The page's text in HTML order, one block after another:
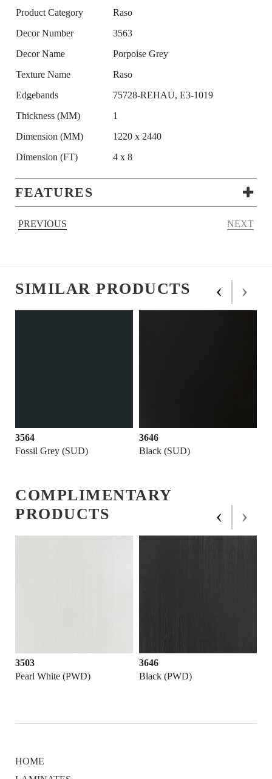
Product Category
Raso
Decor Number
3563
Decor Name
Porpoise Grey
Texture Name
Raso
Edgebands
75728-REHAU, E3-1019
Thickness (MM)
1
Dimension (MM)
1220 x 2440
Dimension (FT)
4 x 8
FEATURES
PREVIOUS NEXT
SIMILAR PRODUCTS
3564
Fossil Grey (SUD)
3646
Black (SUD)
‹ ›
COMPLIMENTARY
PRODUCTS
3503
Pearl White (PWD)
3646
Black (PWD)
‹ ›
HOME